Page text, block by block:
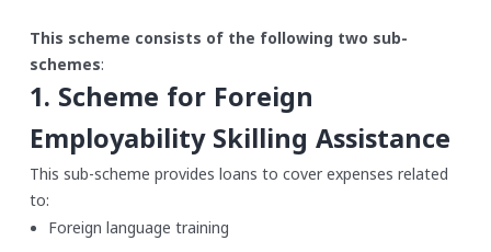
This scheme consists of the following two sub-
schemes:
1. Scheme for Foreign
Employability Skilling Assistance
This sub-scheme provides loans to cover expenses related
to:
Foreign language training